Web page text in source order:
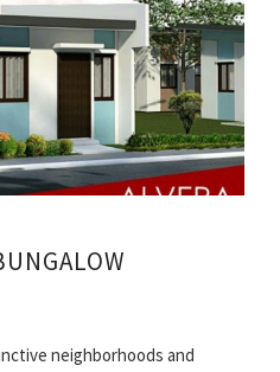
neighborhoods and